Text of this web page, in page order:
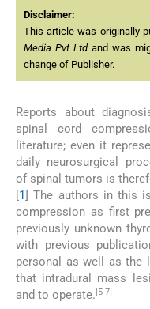
Disclaimer:
This article was originally
Media Pvt Ltdand was
change of Publisher.
Reports about
spinal cord
literature; even it
daily neurosurgical
of spinal tumors is
[1] The authors in this
compression as first
previously unknown
with previous
personal as well as the
that intradural mass
and to operate. [5-7]